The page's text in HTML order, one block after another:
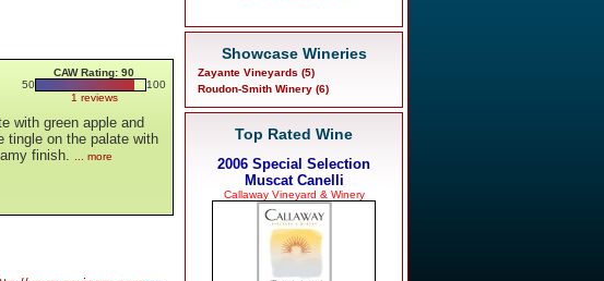
CAW Rating: 90
50
100
1 reviews
with green apple and
tingle on the palate with
finish. ... more
Showcase Wineries
Zayante Vineyards (5)
Roudon-Smith Winery (6)
Top Rated Wine
2006 Special Selection
Muscat Canelli
Callaway Vineyard & Winery